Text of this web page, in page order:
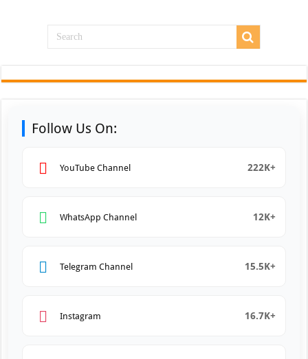
Follow Us On:
YouTube Channel 222K+
WhatsApp Channel 12K+
Telegram Channel 15.5K+
Instagram 16.7K+